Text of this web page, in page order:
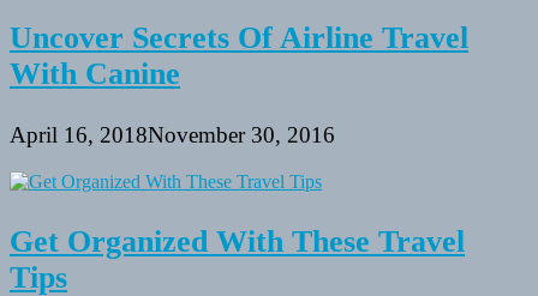
Uncover Secrets Of Airline Travel
With Canine
April 16, 2018November 30, 2016
Get Organized With These Travel
Tips